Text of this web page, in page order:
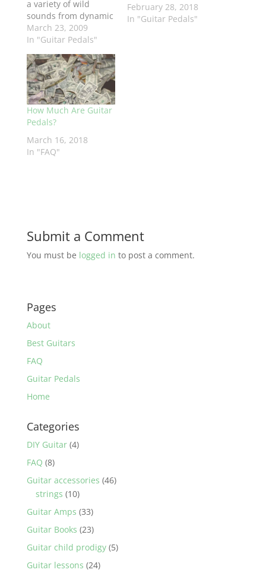
a variety of wild
sounds from dynamic
jet plane or cool
space effects to short
vibrato. You have
complete control of
the filter so you can
sculpt the sound you
want. Back off the
Width setting to
zero…
March 23, 2009
In "Guitar Pedals"
February 28, 2018
In "Guitar Pedals"
How Much Are Guitar
Pedals?
March 16, 2018
In "FAQ"
Submit a Comment
You must be logged in to post a comment.
Pages
About
Best Guitars
FAQ
Guitar Pedals
Home
Categories
DIY Guitar(4)
FAQ (8)
Guitar accessories (46)
strings (10)
Guitar Amps (33)
Guitar Books (23)
Guitar child prodigy(5)
Guitar lessons (24)